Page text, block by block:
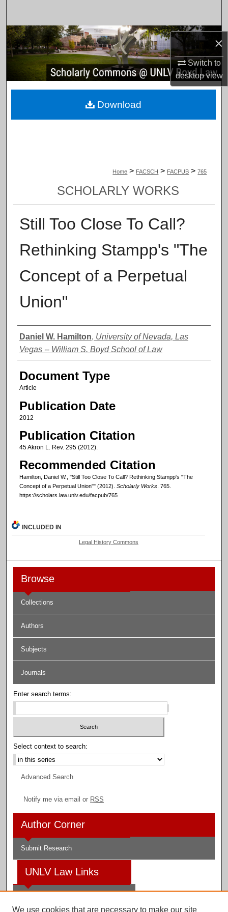
×
Switch to
desktopview
Browse Collections
My Account
About
Home > FACSCH > FACPUB > 765
SCHOLARLY WORKS
Still Too Close To Call?
Rethinking Stampp's "The
Concept of a Perpetual
Union"
Authors
Daniel W. Hamilton, University of Nevada, Las
Vegas -- William S. Boyd School of Law
Document Type
Article
Publication Date
2012
Publication Citation
45 Akron L. Rev. 295 (2012).
Recommended Citation
Hamilton, Daniel W., "Still Too Close To Call? Rethinking Stampp's "The
Concept of a Perpetual Union"" (2012). Scholarly Works. 765.
https://scholars.law.unlv.edu/facpub/765
Download
INCLUDED IN
Legal History Commons
Browse
Collections
Authors
Subjects
Journals
Enter search terms:
Select context to search:
Advanced Search
Notify me via email or RSS
Author Corner
Submit Research
UNLV Law Links
We use cookies that are necessary to make our site